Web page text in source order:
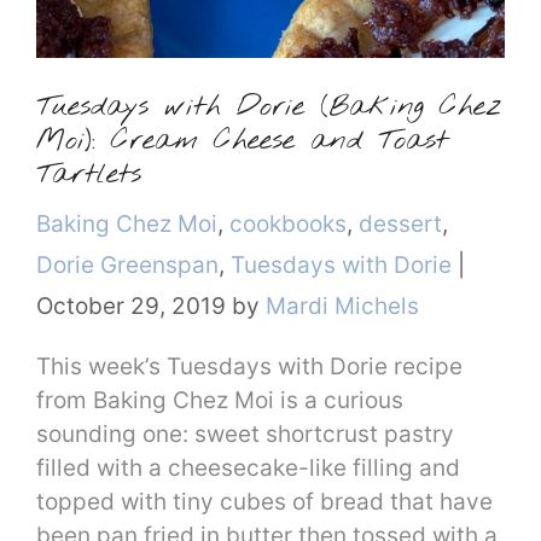
Tuesdays with Dorie (Baking Chez
Moi): Cream Cheese and Toast
Tartlets
Categories
Baking Chez Moi, cookbooks, dessert,
Dorie Greenspan, Tuesdays with Dorie
October 29, 2019 by Mardi Michels
This week’s Tuesdays with Dorie recipe
from Baking Chez Moi is a curious
sounding one: sweet shortcrust pastry
filled with a cheesecake-like filling and
topped with tiny cubes of bread that have
been pan fried in butter then tossed with a